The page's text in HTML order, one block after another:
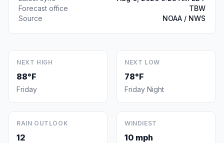
Forecast office
TBW
Source
NOAA / NWS
NEXT HIGH
88°F
Friday
NEXT LOW
78°F
Friday Night
RAIN OUTLOOK
12
WINDIEST
10 mph